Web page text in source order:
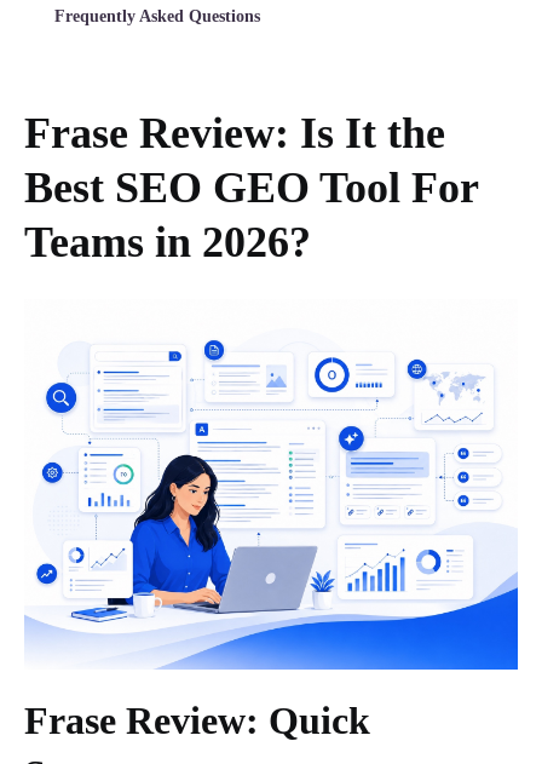
Frequently Asked Questions
Frase Review: Is It the
Best SEO GEO Tool For
Teams in 2026?
Frase Review: Quick